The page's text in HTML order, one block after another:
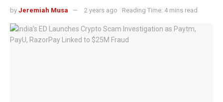
by Jeremiah Musa 2 years ago Reading Time: 4 mins read